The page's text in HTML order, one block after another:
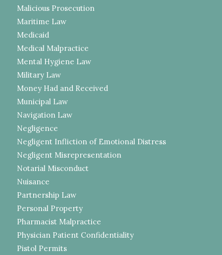
Malicious Prosecution
Maritime Law
Medicaid
Medical Malpractice
Mental Hygiene Law
Military Law
Money Had and Received
Municipal Law
Navigation Law
Negligence
Negligent Infliction of Emotional Distress
Negligent Misrepresentation
Notarial Misconduct
Nuisance
Partnership Law
Personal Property
Pharmacist Malpractice
Physician Patient Confidentiality
Pistol Permits